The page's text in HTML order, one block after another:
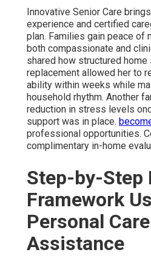
Innovative Senior Care
experience and certified
plan. Families gain peace of
both compassionate and
shared how structured
replacement allowed her to
ability within weeks while
household rhythm. Another
reduction in stress levels
support was in place.
professional opportunities.
complimentary in-home
Step-by-Step
Framework
Personal Care
Assistance